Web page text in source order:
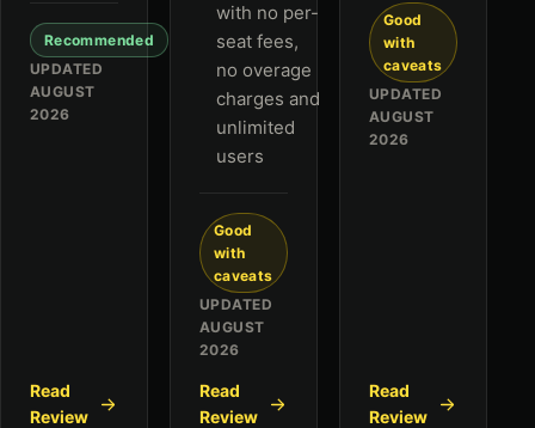
Recommended
UPDATED
AUGUST
2026
Read
Review
with no per-
seat fees,
no overage
charges and
unlimited
users
Good
with
caveats
UPDATED
AUGUST
2026
Read
Review
Good
with
caveats
UPDATED
AUGUST
2026
Read
Review